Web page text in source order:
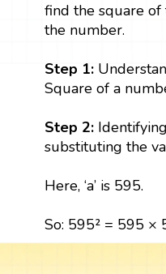
find the square
the number.
Step 1:
Square of a
Step 2:
substituting the
Here, ‘a’ is 595.
So: 595² = 595 ×